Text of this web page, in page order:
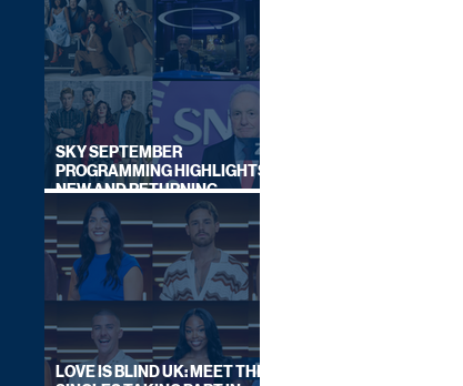
SKY SEPTEMBER
PROGRAMMING HIGHLIGHTS,
NEW AND RETURNING
TITLES REVEALED
LOVE IS BLIND UK: MEET THE